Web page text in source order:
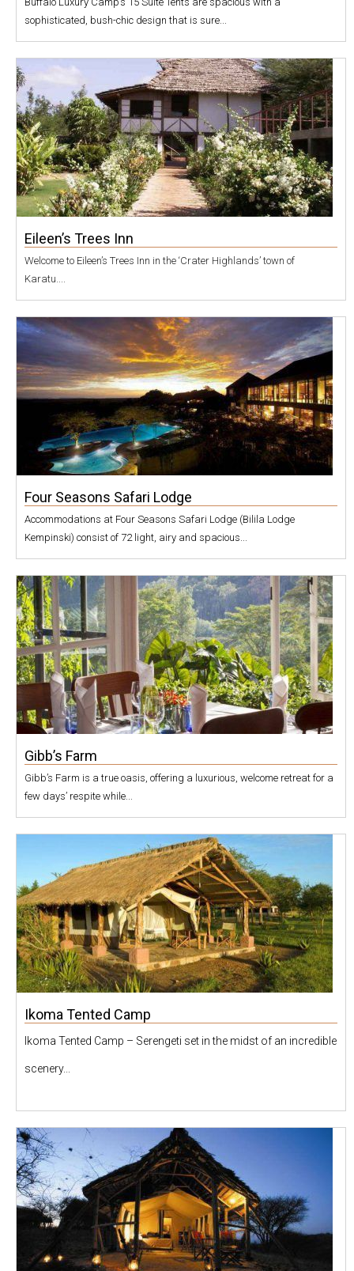
sophisticated, bush-chic design that is sure...
Eileen’s Trees Inn
Welcome to Eileen’s Trees Inn in the ‘Crater Highlands’ town of
Karatu....
Four Seasons Safari Lodge
Accommodations at Four Seasons Safari Lodge (Bilila Lodge
Kempinski) consist of 72 light, airy and spacious...
Gibb’s Farm
Gibb’s Farm is a true oasis, offering a luxurious, welcome retreat for a
few days’ respite while...
Ikoma Tented Camp
Ikoma Tented Camp – Serengeti set in the midst of an incredible
scenery...